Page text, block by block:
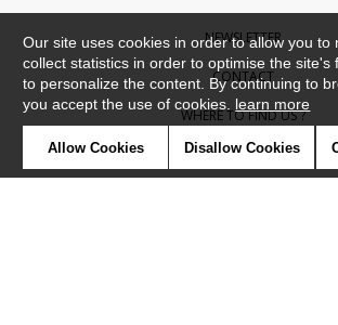
NEWSLETTER
CONTACT
WHERE TO FIND US ?
CONTRACT
Our site uses cookies in order to allow you to
collect statistics in order to optimise the site's
to personalize the content. By continuing to
you accept the use of cookies. learn more
Allow Cookies Disallow Cookies